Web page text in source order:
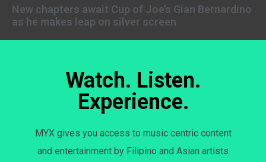
New chapters await Cup of Joe’s Gian Bernardino
as he makes leap on silver screen
Watch. Listen.
Experience.
MYX gives you access to music centric content
and entertainment by Filipino and Asian artists